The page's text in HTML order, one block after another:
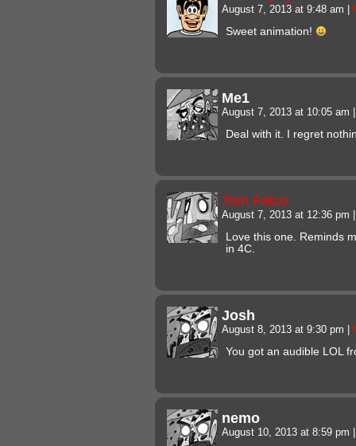
August 7, 2013 at 9:48 am
Sweet animation!
Me1
August 7, 2013 at 10:05 am
Deal with it. I regret
Tom Falco
August 7, 2013 at 12:36 pm
Love this one. Reminds
in 4C.
Josh
August 8, 2013 at 9:30 pm
You got an audible LOL
nemo
August 10, 2013 at 8:59 pm